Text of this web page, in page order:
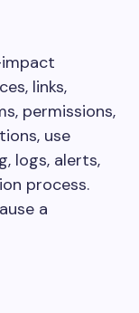
links,
permissions,
use
logs, alerts,
process.
a